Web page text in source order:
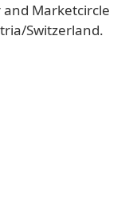
Marketcircle
Switzerland.